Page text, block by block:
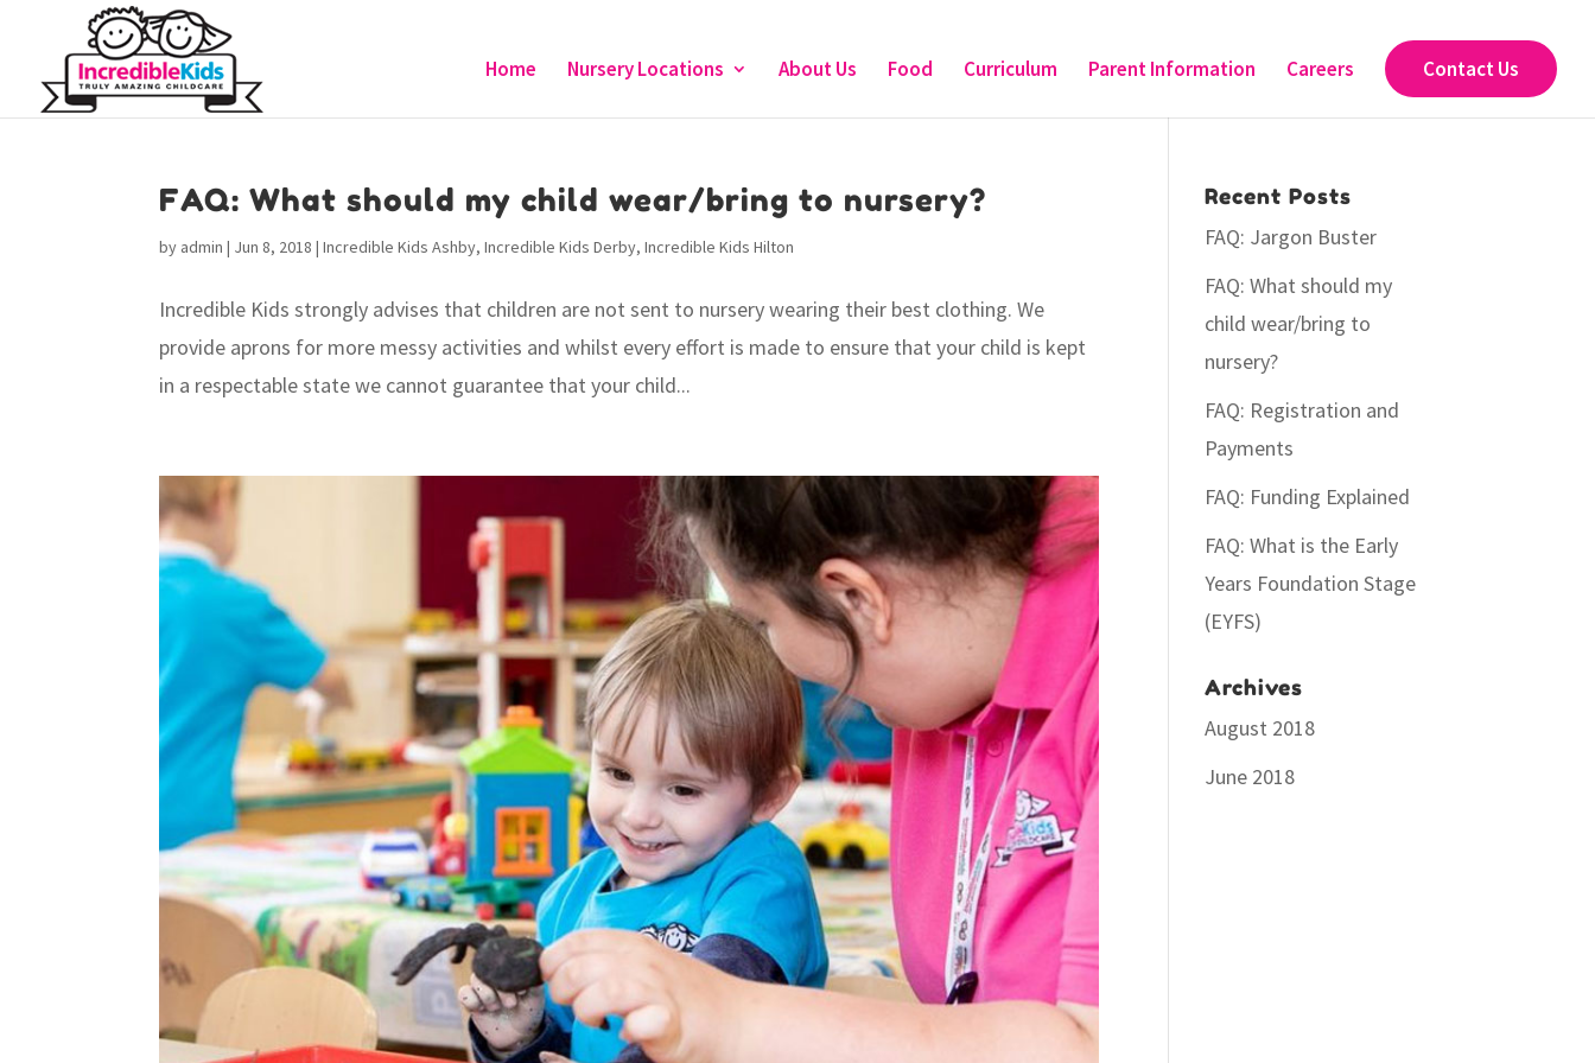
Home Nursery Locations About Us Food Curriculum Parent Information Careers Contact Us
FAQ: What should my child wear/bring to nursery?
by admin | Jun 8, 2018 |Incredible Kids Ashby,Incredible Kids Derby,Incredible Kids Hilton
Incredible Kids strongly advises that children are not sent to nursery wearing their best clothing. We
provide aprons for more messy activities and whilst every effort is made to ensure that your child is kept
in a respectable state we cannot guarantee that your child...
Recent Posts
FAQ: Jargon Buster
FAQ: What should my
child wear/bring to
nursery?
FAQ: Registration and
Payments
FAQ: Funding Explained
FAQ: What is the Early
Years Foundation Stage
(EYFS)
Archives
August 2018
June 2018